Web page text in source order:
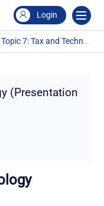
Login
Topic 7: Tax and Technology (Presentation 2)
(Presentation